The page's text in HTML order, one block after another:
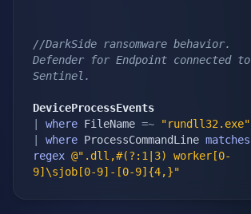
//DarkSide ransomware behavior.
Defender for Endpoint connected to
Sentinel.
DeviceProcessEvents
where FileName =~
"rundll32.exe"
where ProcessCommandLine matches
regex @".dll,#(?:1|3) worker[0-
9]\sjob[0-9]-[0-9]{4,}"